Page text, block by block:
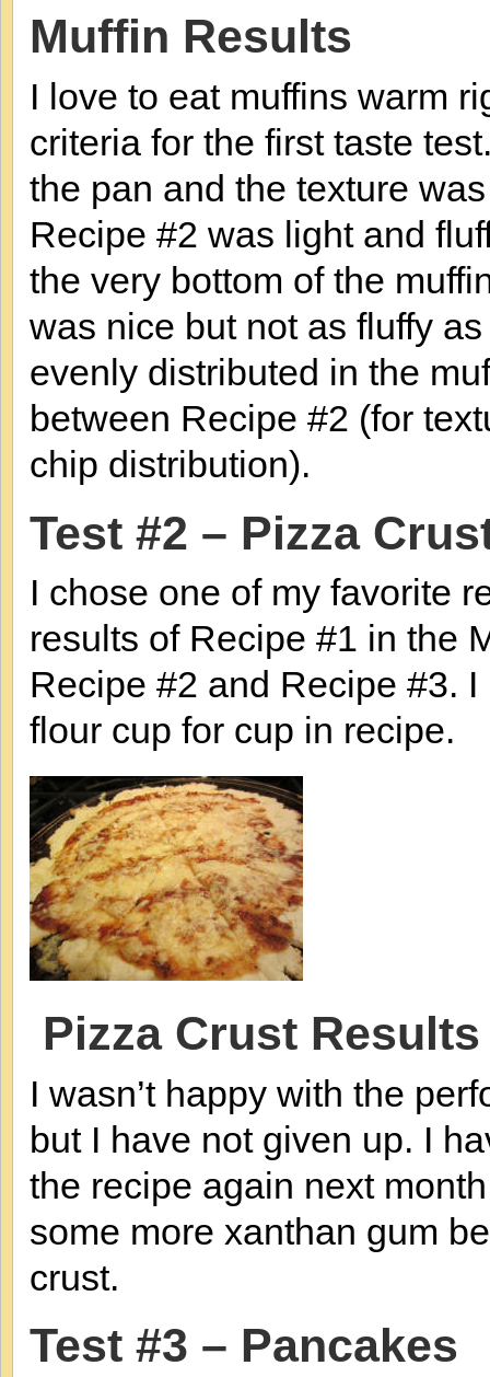
Muffin Results
I love to eat muffins warm
criteria for the first taste
the pan and the texture
Recipe #2 was light and
the very bottom of the
was nice but not as fluffy
evenly distributed in the
between Recipe #2 (for
chip distribution).
Test #2 – Pizza
I chose one of my favorite
results of Recipe #1 in the
Recipe #2 and Recipe #3.
flour cup for cup in recipe.
Pizza Crust Results
I wasn’t happy with the
but I have not given up. I
the recipe again next
some more xanthan gum
crust.
Test #3 – Pancakes